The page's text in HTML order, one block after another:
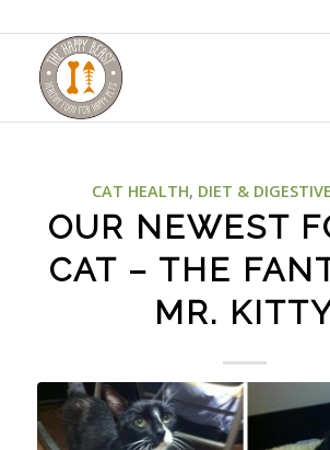
CAT HEALTH, DIET &
OUR NEWEST
CAT – THE
MR.